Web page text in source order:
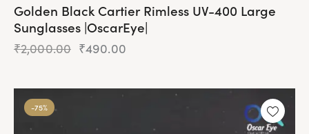
Golden Black Cartier Rimless UV-400 Large
Sunglasses |OscarEye|
₹2,000.00 ₹490.00
-75%